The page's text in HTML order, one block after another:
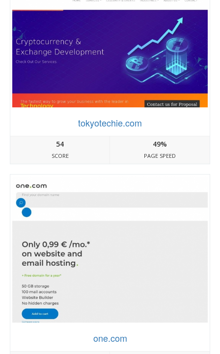
tokyotechie.com
54
SCORE
49%
PAGE SPEED
one.com